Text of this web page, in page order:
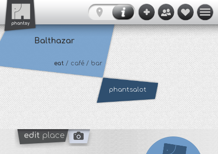
Balthazar
eat / café / bar
phantsalot
edit place